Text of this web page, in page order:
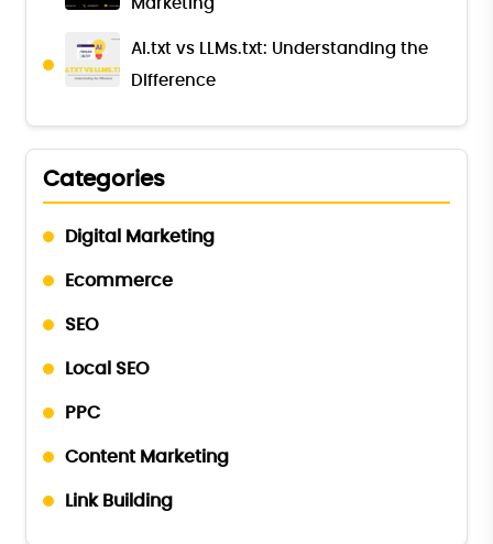
Marketing
AI.txt vs LLMs.txt: Understanding the
Difference
Categories
Digital Marketing
Ecommerce
SEO
Local SEO
PPC
Content Marketing
Link Building